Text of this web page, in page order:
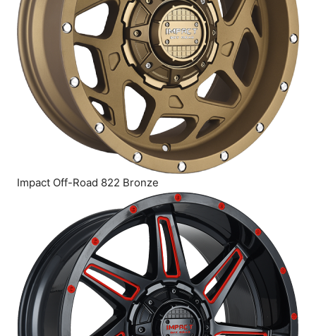
Impact Off-Road 822 Bronze